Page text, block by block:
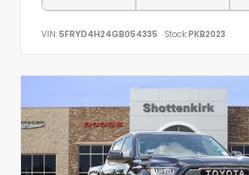
VIN: 5FRYD4H24GB054335 Stock:PKB2023